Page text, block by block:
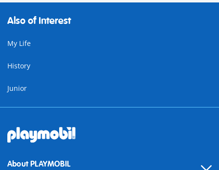
Also of Interest
My Life
History
Junior
About PLAYMOBIL